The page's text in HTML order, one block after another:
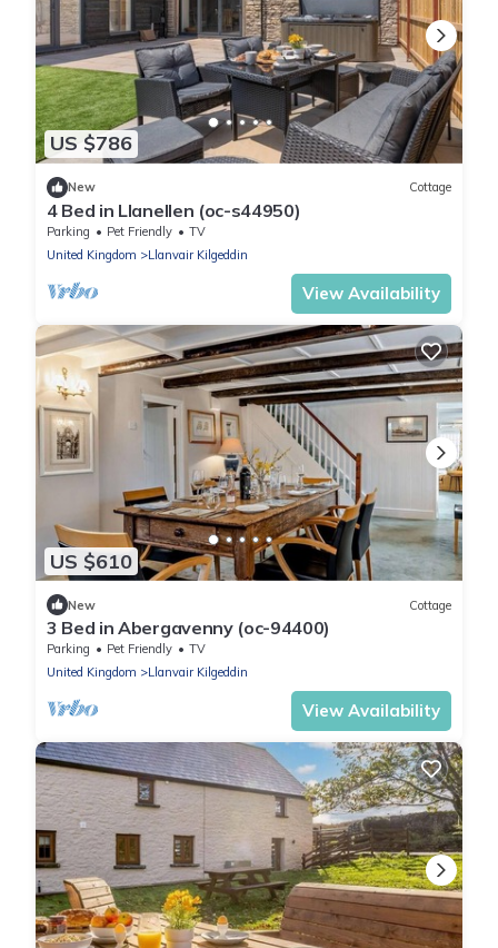
US $786
New Cottage
4 Bed in Llanellen (oc-s44950)
Parking Pet Friendly
TV
United Kingdom
Llanvair Kilgeddin
View Availability
US $610
New Cottage
3 Bed in Abergavenny (oc-94400)
Parking Pet Friendly
TV
United Kingdom
Llanvair Kilgeddin
View Availability